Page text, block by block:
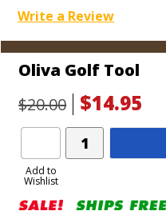
Write a Review
Oliva Golf Tool
$20.00
$14.95
Add to
Wishlist
Add
Product